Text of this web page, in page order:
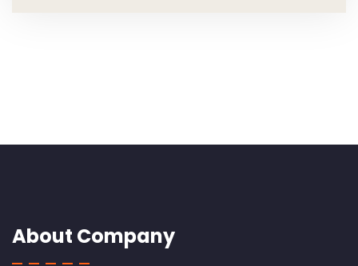
About Company